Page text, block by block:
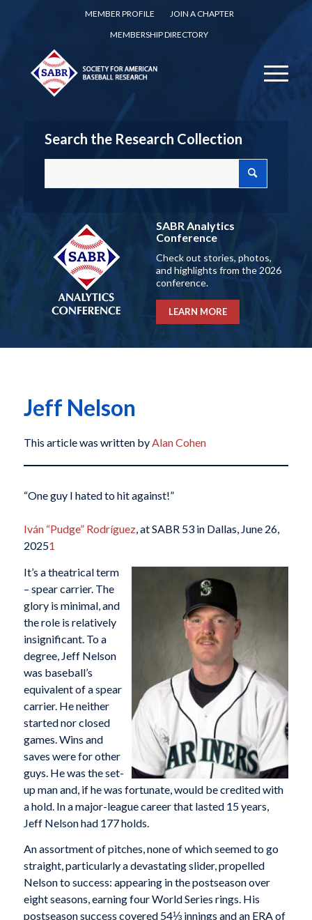
MEMBER PROFILE
JOIN A CHAPTER
MEMBERSHIP DIRECTORY
Search the Research Collection
SABR Analytics
Conference
Check out stories, photos,
and highlights from the 2026
conference.
LEARN MORE
Jeff Nelson
This article was written byAlan Cohen
“One guy I hated to hit against!”
Iván “Pudge” Rodríguez, at SABR 53 in Dallas, June 26,
20251
It’s a theatricalterm
– spear carrier. The
glory is minimal, and
the role is relatively
insignificant. To a
degree, Jeff Nelson
was baseball’s
equivalent of a spear
carrier. He neither
started nor closed
games. Wins and
saves were for other
guys. He was the set-
up man and, if he was fortunate, would be credited with
a hold. In a major-league career that lasted 15 years,
Jeff Nelson had 177 holds.
An assortment of pitches, none of which seemed to go
straight, particularly a devastating slider, propelled
Nelson to success: appearing in the postseason over
eight seasons, earning four World Series rings. His
postseason success covered 54⅓ innings and an ERA of